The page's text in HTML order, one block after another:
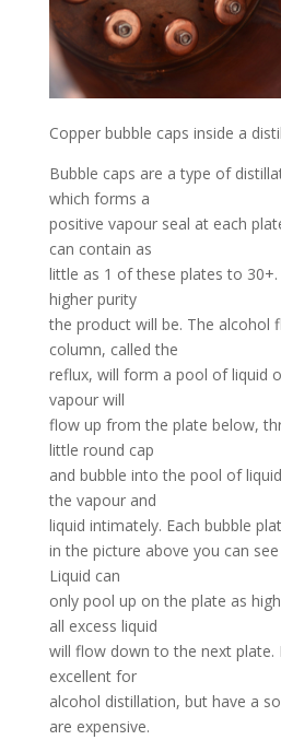
Copper bubble caps inside a
Bubble caps are a type of
which forms a
positive vapour seal at each
can contain as
little as 1 of these plates to
higher purity
the product will be. The alcohol
column, called the
reflux, will form a pool of liquid
vapour will
flow up from the plate below,
little round cap
and bubble into the pool of
the vapour and
liquid intimately. Each bubble
in the picture above you can
Liquid can
only pool up on the plate as
all excess liquid
will flow down to the next plate.
excellent for
alcohol distillation, but have a
are expensive.